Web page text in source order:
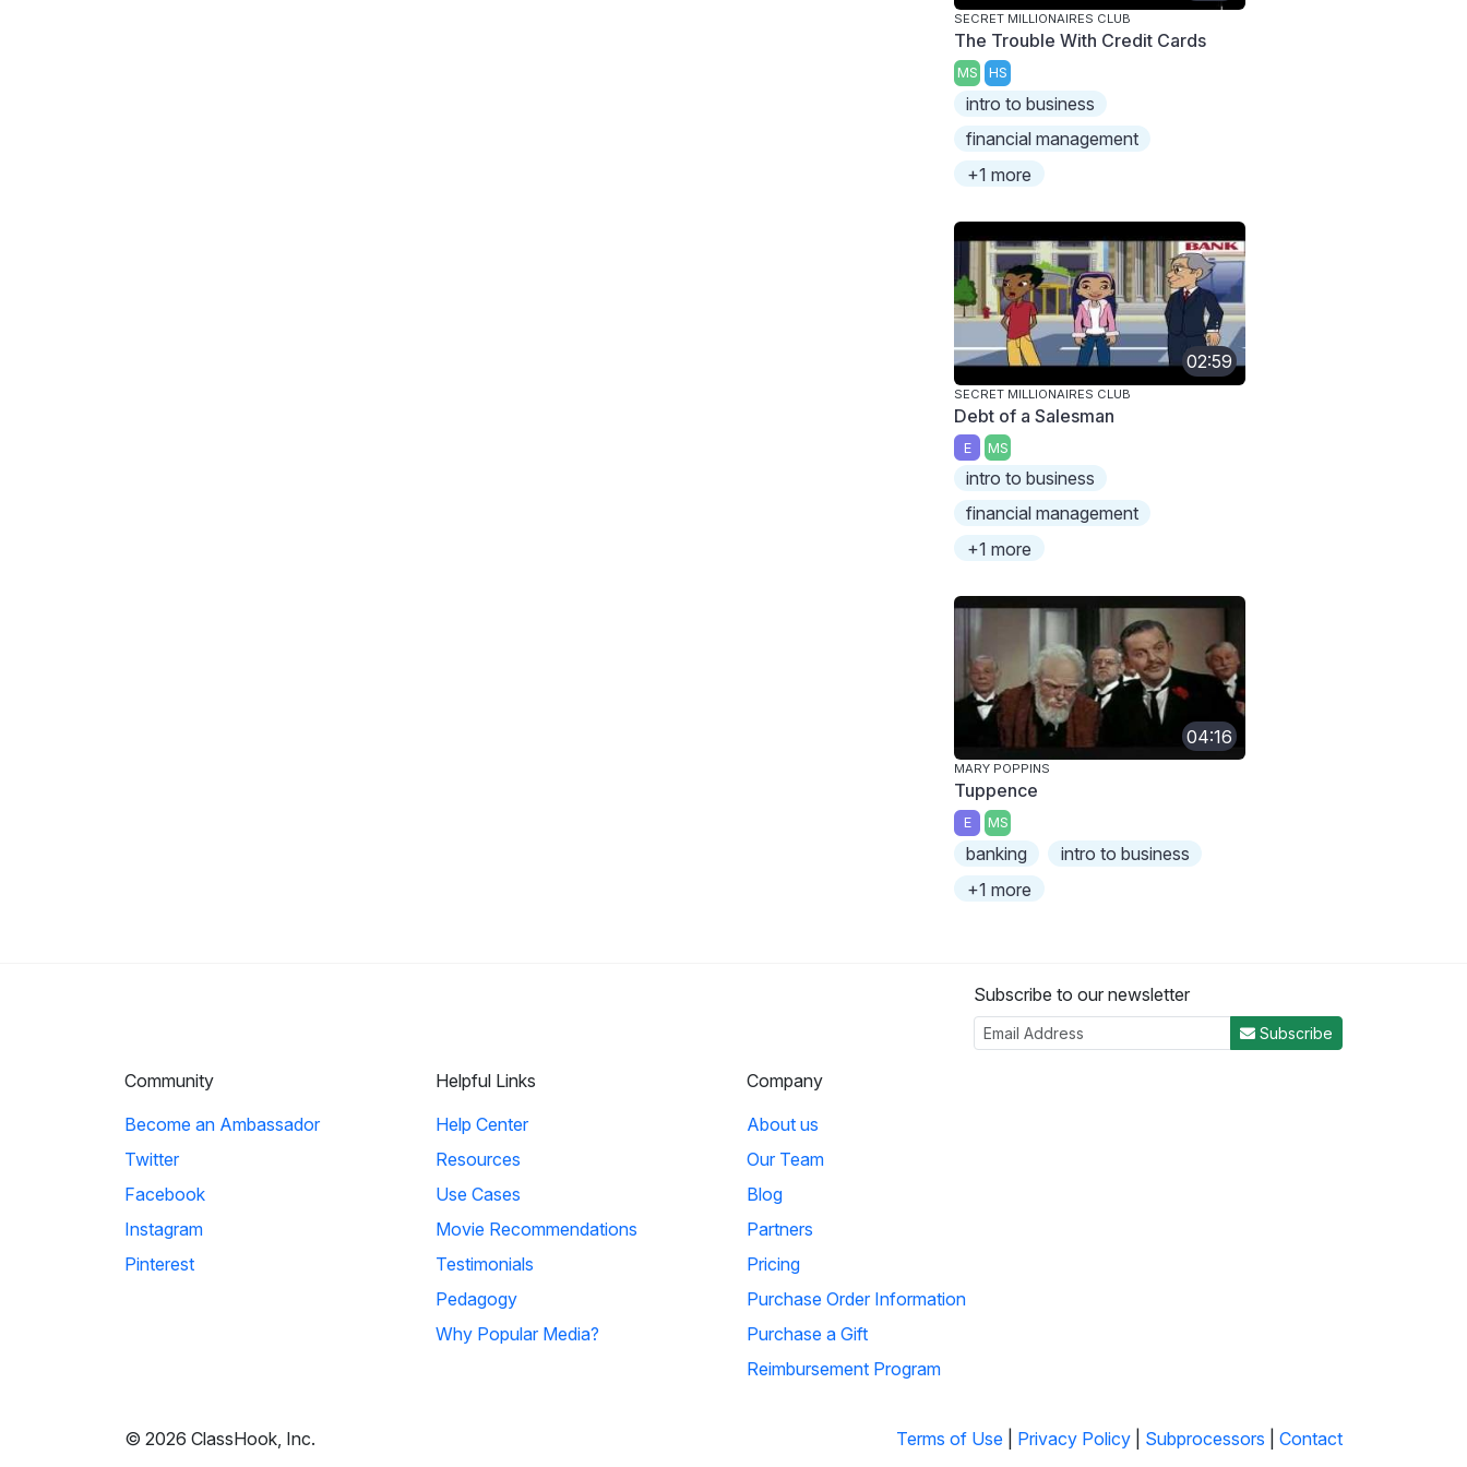
SECRET MILLIONAIRES CLUB
The Trouble With Credit Cards
MS HS
intro to business
financial management
+1 more
02:59
SECRET MILLIONAIRES CLUB
Debt of a Salesman
E MS
intro to business
financial management
+1 more
04:16
MARY POPPINS
Tuppence
E MS
banking
intro to business
+1 more
Subscribe to our newsletter
Subscribe
Community
Become an Ambassador
Twitter
Facebook
Instagram
Pinterest
Helpful Links
Help Center
Resources
Use Cases
Movie Recommendations
Testimonials
Pedagogy
Why Popular Media?
Company
About us
Our Team
Blog
Partners
Pricing
Purchase Order Information
Purchase a Gift
Reimbursement Program
© 2026 ClassHook, Inc. Terms of Use Privacy Policy Subprocessors Contact